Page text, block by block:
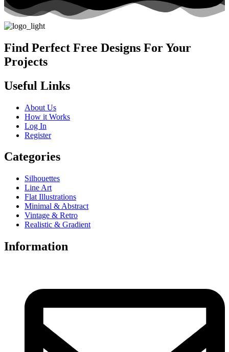
Find Perfect Free Designs For Your
Projects
Useful Links
About Us
How it Works
Log In
Register
Categories
Silhouettes
Line Art
Flat Illustrations
Minimal & Abstract
Vintage & Retro
Realistic & Gradient
Information